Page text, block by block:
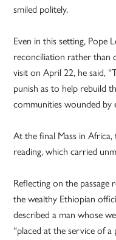
smiled politely.
Even in this setting, Pope
reconciliation rather than
visit on April 22, he said,
punish as to help rebuild
communities wounded by
At the final Mass in
reading, which carried
Reflecting on the
the wealthy Ethiopian
described a man whose
“placed at the service of